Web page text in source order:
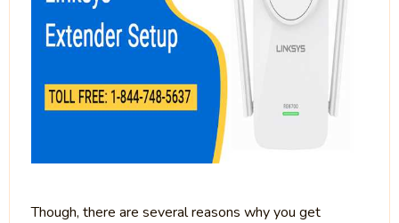
Though, there are several reasons why you get